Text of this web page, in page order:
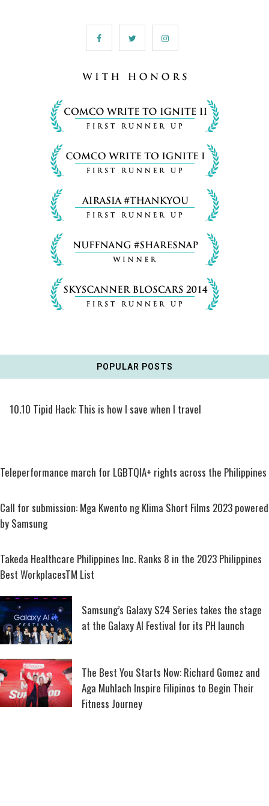
POPULAR POSTS
10.10 Tipid Hack: This is how I save when I travel
Teleperformance march for LGBTQIA+ rights across the Philippines
Call for submission: Mga Kwento ng Klima Short Films 2023 powered
by Samsung
Takeda Healthcare Philippines Inc. Ranks 8 in the 2023 Philippines
Best WorkplacesTM List
Samsung’s Galaxy S24 Series takes the stage
at the Galaxy AI Festival for its PH launch
The Best You Starts Now: Richard Gomez and
Aga Muhlach Inspire Filipinos to Begin Their
Fitness Journey